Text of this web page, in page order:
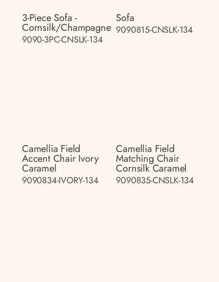
3-Piece Sofa -
Cornsilk/champagne
9090-3PC-CNSLK-134
Sofa
9090815-CNSLK-134
Camellia Field
Accent Chair Ivory
Caramel
9090834-IVORY-134
Camellia Field
Matching Chair
Cornsilk Caramel
9090835-CNSLK-134